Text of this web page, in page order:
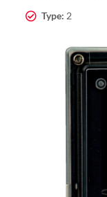
Type: 2